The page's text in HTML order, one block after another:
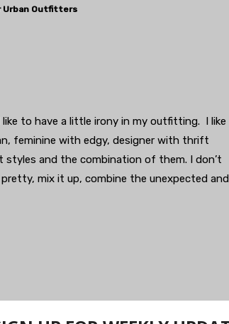
Urban Outfitters
to have a little irony in my outfitting. I like
feminine with edgy, designer with thrift
styles and the combination of them. I don’t
mix it up, combine the unexpected and
to-three days a week. That keeps me